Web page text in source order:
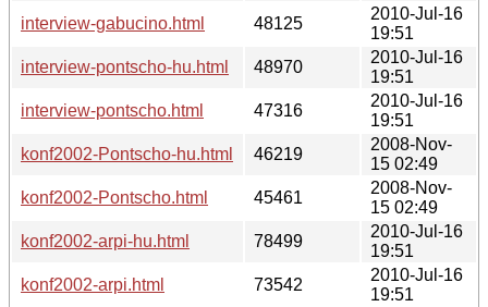
interview-gabucino.html
48125
2010-Jul-16
19:51
interview-pontscho-hu.html
48970
2010-Jul-16
19:51
interview-pontscho.html
47316
2010-Jul-16
19:51
konf2002-Pontscho-hu.html
46219
2008-Nov-
15 02:49
konf2002-Pontscho.html
45461
2008-Nov-
15 02:49
konf2002-arpi-hu.html
78499
2010-Jul-16
19:51
konf2002-arpi.html
73542
2010-Jul-16
19:51